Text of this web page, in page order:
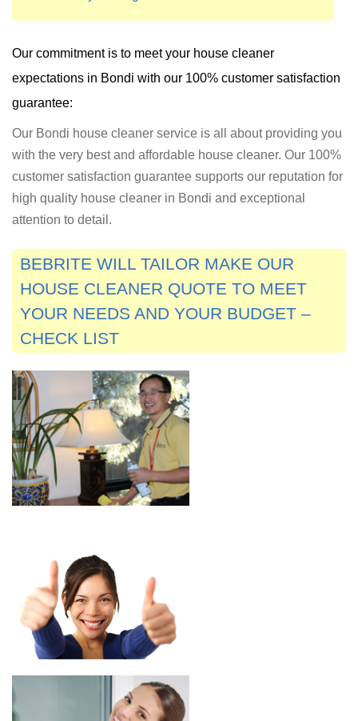
Our commitment is to meet your house cleaner
expectations in Bondi with our 100% customer satisfaction
guarantee:
Our Bondi house cleaner service is all about providing you
with the very best and affordable house cleaner. Our 100%
customer satisfaction guarantee supports our reputation for
high quality house cleaner in Bondi and exceptional
attention to detail.
BEBRITE WILL TAILOR MAKE OUR
HOUSE CLEANER QUOTE TO MEET
YOUR NEEDS AND YOUR BUDGET –
CHECK LIST